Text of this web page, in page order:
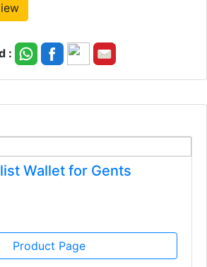
:
Wallet for Gents
Product Page